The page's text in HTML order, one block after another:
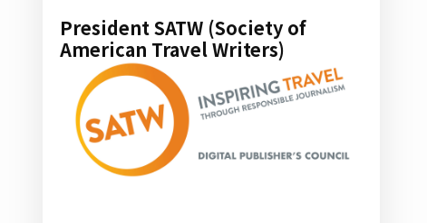
President SATW (Society of
American Travel Writers)